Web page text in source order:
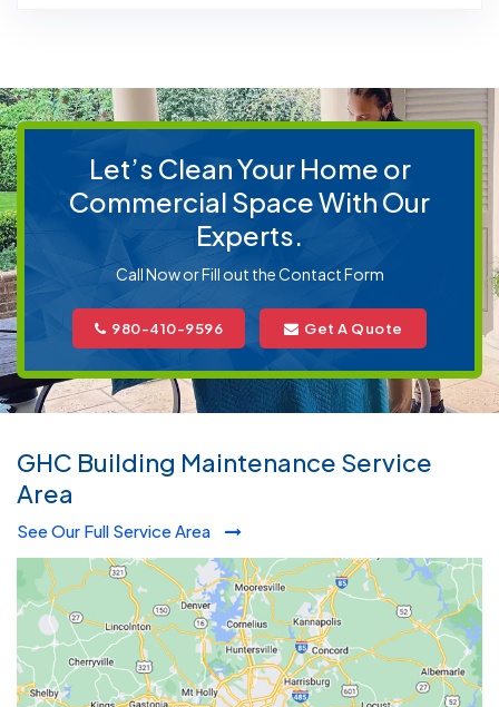
Let’s Clean Your Home or
Commercial Space With Our
Experts.
Call Now or Fill out the Contact Form
980-410-9596 Get A Quote
GHC Building Maintenance Service
Area
See Our Full Service Area